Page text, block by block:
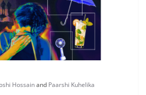
Hossainand Paarshi Kuhelika